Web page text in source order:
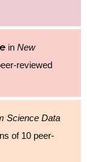
in New
reviewed
Science Data
of 10 peer-